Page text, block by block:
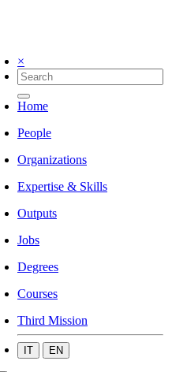
×
Home
People
Organizations
Expertise & Skills
Outputs
Jobs
Degrees
Courses
Third Mission
IT EN